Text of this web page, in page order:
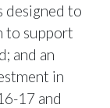
designed to
to support
and an
in
17 and